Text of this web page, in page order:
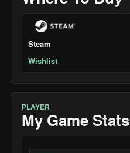
Steam
Wishlist
PLAYER
My Game Stats